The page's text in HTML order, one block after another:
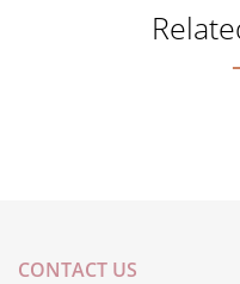
CONTACT US